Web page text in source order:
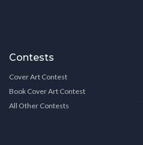
Contests
Cover Art Contest
Book Cover Art Contest
All Other Contests